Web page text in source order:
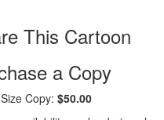
This Cartoon
a Copy
Copy: $50.00